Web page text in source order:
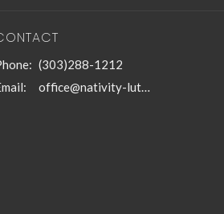
(303)288-1212
: office@nativity-lutheran-church.org